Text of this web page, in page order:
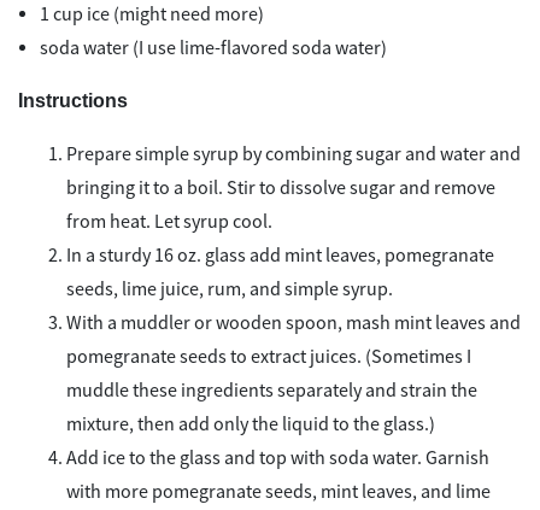
1 cup ice (might need more)
soda water (I use lime-flavored soda water)
Instructions
Prepare simple syrup by combining sugar and water and
bringing it to a boil. Stir to dissolve sugar and remove
from heat. Let syrup cool.
In a sturdy 16 oz. glass add mint leaves, pomegranate
seeds, lime juice, rum, and simple syrup.
With a muddler or wooden spoon, mash mint leaves and
pomegranate seeds to extract juices. (Sometimes I
muddle these ingredients separately and strain the
mixture, then add only the liquid to the glass.)
Add ice to the glass and top with soda water. Garnish
with more pomegranate seeds, mint leaves, and lime